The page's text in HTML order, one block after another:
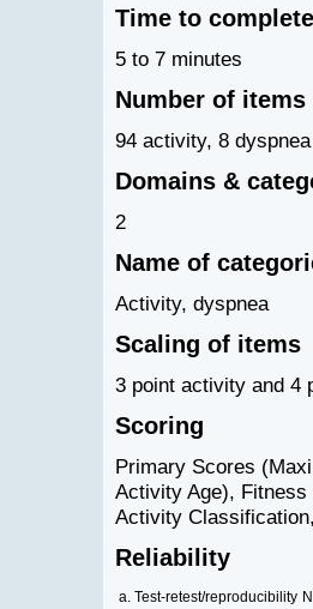
Time to complete
5 to 7 minutes
Number of items
94 activity, 8 dyspnea
Domains &
2
Name of
Activity, dyspnea
Scaling of items
3 point activity and 4
Scoring
Primary Scores
Activity Age),
Activity
Reliability
a. Test-retest/reproducibility